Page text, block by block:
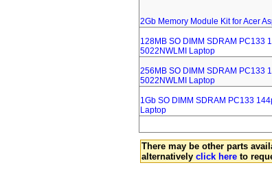
2Gb Memory Module Kit for Acer
128MB SO DIMM SDRAM PC133
5022NWLMI Laptop
256MB SO DIMM SDRAM PC133
5022NWLMI Laptop
1Gb SO DIMM SDRAM PC133
Laptop
There may be other parts
alternatively click here to